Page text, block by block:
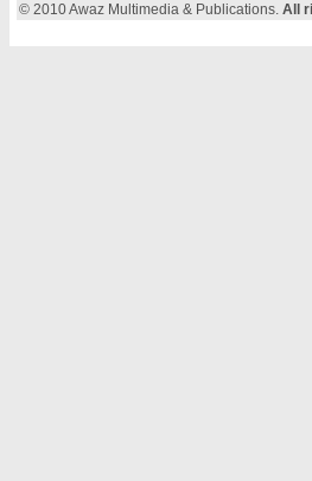
© 2010 Awaz Multimedia & Publications. All